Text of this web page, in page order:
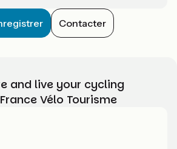
Contacter
and live your cycling
Vélo Tourisme